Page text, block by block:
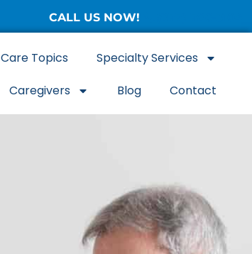
CALL US NOW!
Care Topics
Specialty Services
Caregivers Blog Contact